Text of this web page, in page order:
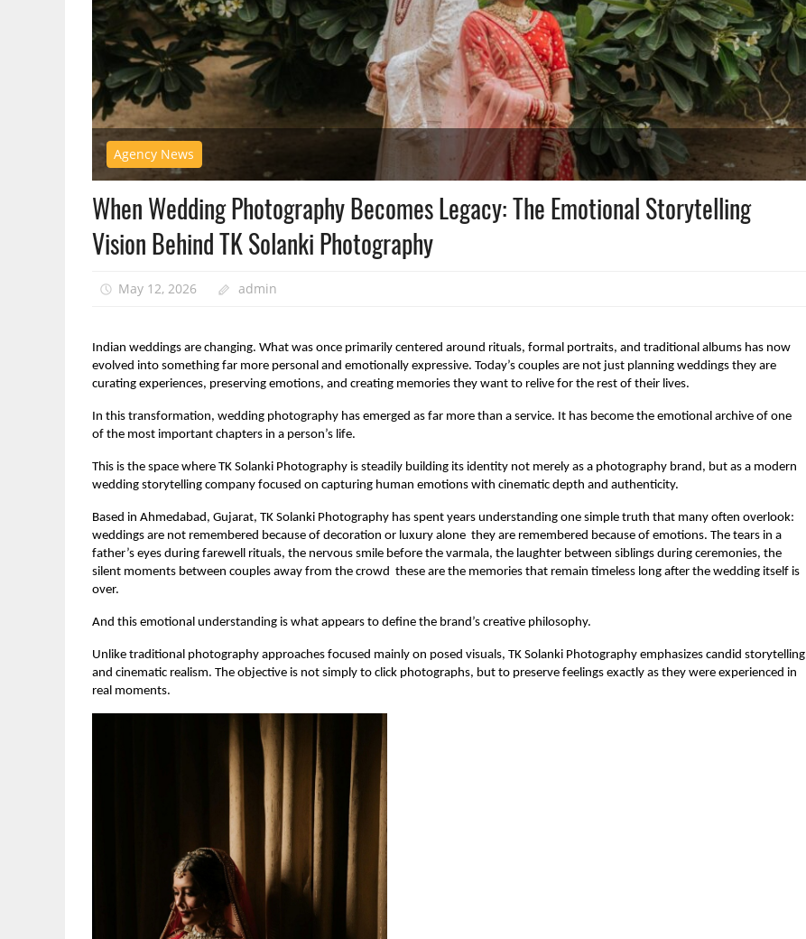
Agency News
When Wedding Photography Becomes Legacy: The Emotional Storytelling
Vision Behind TK Solanki Photography
May 12, 2026 admin
Indian weddings are changing. What was once primarily centered around rituals, formal portraits, and traditional albums has now
evolved into something far more personal and emotionally expressive. Today’s couples are not just planning weddings they are
curating experiences, preserving emotions, and creating memories they want to relive for the rest of their lives.
In this transformation, wedding photography has emerged as far more than a service. It has become the emotional archive of one
of the most important chapters in a person’s life.
This is the space where TK Solanki Photography is steadily building its identity not merely as a photography brand, but as a modern
wedding storytelling company focused on capturing human emotions with cinematic depth and authenticity.
Based in Ahmedabad, Gujarat, TK Solanki Photography has spent years understanding one simple truth that many often overlook:
weddings are not remembered because of decoration or luxury alone  they are remembered because of emotions. The tears in a
father’s eyes during farewell rituals, the nervous smile before the varmala, the laughter between siblings during ceremonies, the
silent moments between couples away from the crowd  these are the memories that remain timeless long after the wedding itself is
over.
And this emotional understanding is what appears to define the brand’s creative philosophy.
Unlike traditional photography approaches focused mainly on posed visuals, TK Solanki Photography emphasizes candid storytelling
and cinematic realism. The objective is not simply to click photographs, but to preserve feelings exactly as they were experienced in
real moments.